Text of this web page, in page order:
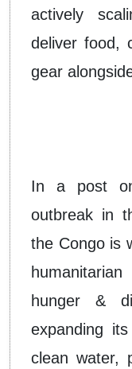
actively
deliver food,
gear
In a post
outbreak in
the Congo is
hunger &
expanding
clean water,